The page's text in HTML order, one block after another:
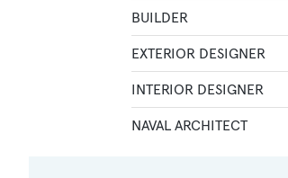
BUILDER
EXTERIOR DESIGNER
INTERIOR DESIGNER
NAVAL ARCHITECT